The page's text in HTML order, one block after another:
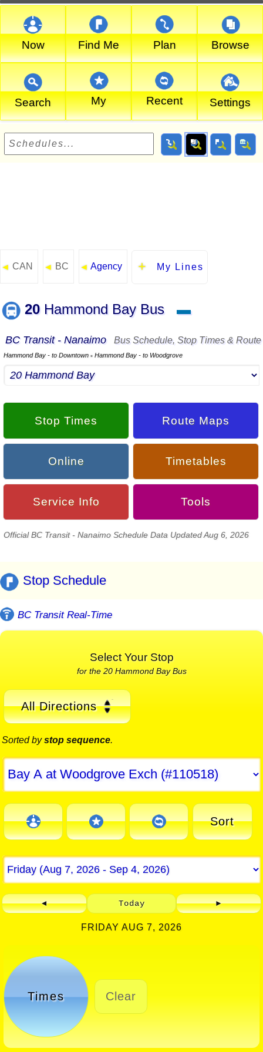
Now Find Me Plan Browse
Search My Recent Settings
◄ CAN ◄ BC ◄ Agency My Lines
20Hammond Bay Bus ▬
BC Transit - Nanaimo Bus Schedule, Stop Times & Route
Hammond Bay - to Downtown ▪ Hammond Bay - to Woodgrove
Stop Times Route Maps
Online Timetables
Service Info Tools
Official BC Transit - Nanaimo Schedule Data Updated Aug 6, 2026
Stop Schedule
BC Transit Real-Time
Select Your Stop
for the 20 Hammond Bay Bus
All Directions
Sorted bystop sequence.
Sort
◄ Today ►
FRIDAY AUG 7, 2026
Times Clear